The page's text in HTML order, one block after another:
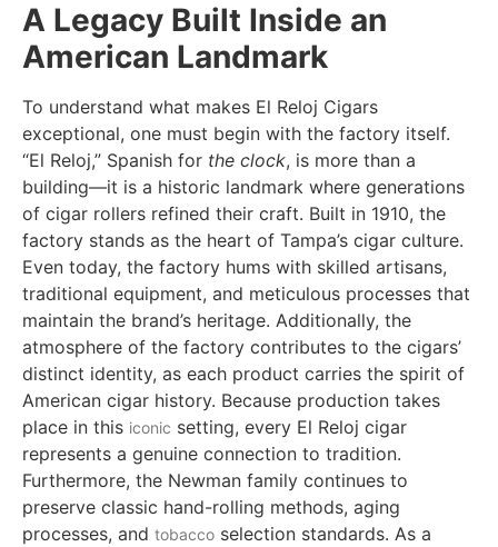
A Legacy Built Inside an
American Landmark
To understand what makes El Reloj Cigars
exceptional, one must begin with the factory itself.
“El Reloj,” Spanish for the clock, is more than a
building—it is a historic landmark where generations
of cigar rollers refined their craft. Built in 1910, the
factory stands as the heart of Tampa’s cigar culture.
Even today, the factory hums with skilled artisans,
traditional equipment, and meticulous processes that
maintain the brand’s heritage. Additionally, the
atmosphere of the factory contributes to the cigars’
distinct identity, as each product carries the spirit of
American cigar history. Because production takes
place in this iconic setting, every El Reloj cigar
represents a genuine connection to tradition.
Furthermore, the Newman family continues to
preserve classic hand-rolling methods, aging
processes, and tobacco selection standards. As a